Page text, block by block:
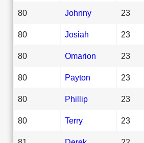
80 Johnny 23
80 Josiah 23
80 Omarion 23
80 Payton 23
80 Phillip 23
80 Terry 23